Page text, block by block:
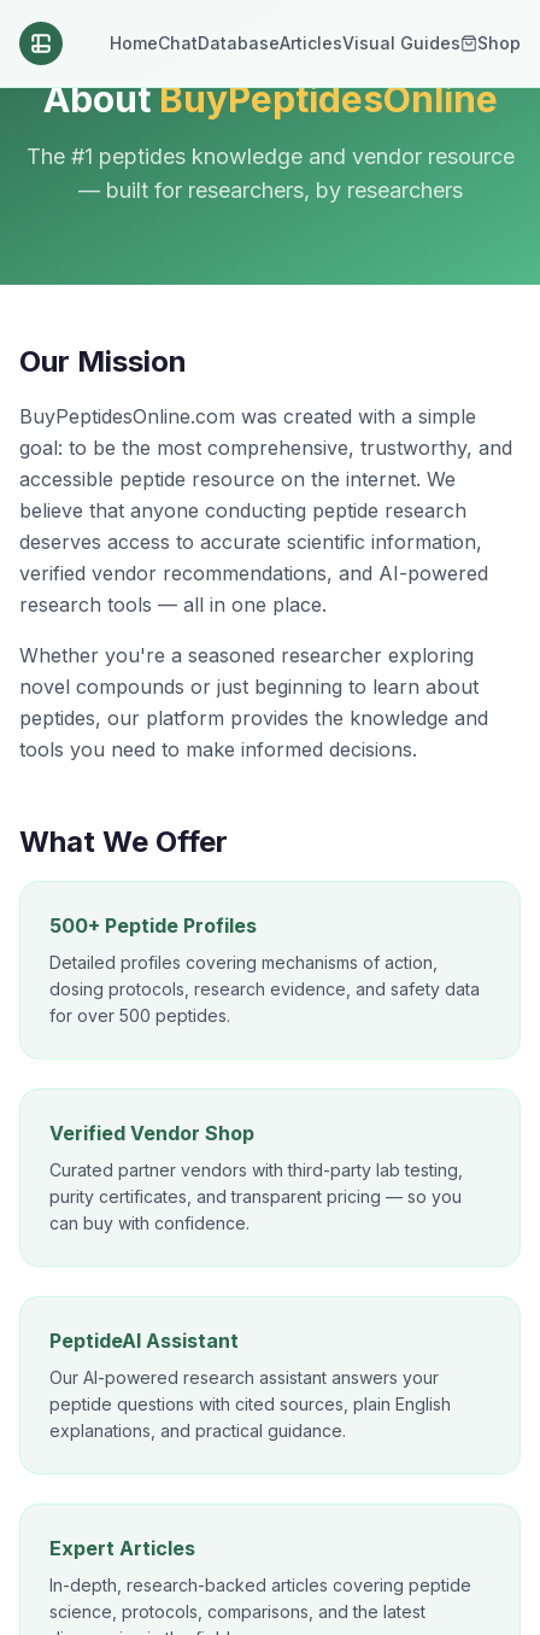
HomeChatDatabaseArticlesVisual Guides Shop
AboutBuyPeptidesOnline
The #1 peptides knowledge and vendor resource
— built for researchers, by researchers
Our Mission
BuyPeptidesOnline.com was created with a simple
goal: to be the most comprehensive, trustworthy, and
accessible peptide resource on the internet. We
believe that anyone conducting peptide research
deserves access to accurate scientific information,
verified vendor recommendations, and AI-powered
research tools — all in one place.
Whether you're a seasoned researcher exploring
novel compounds or just beginning to learn about
peptides, our platform provides the knowledge and
tools you need to make informed decisions.
What We Offer
500+ Peptide Profiles
Detailed profiles covering mechanisms of action,
dosing protocols, research evidence, and safety data
for over 500 peptides.
Verified Vendor Shop
Curated partner vendors with third-party lab testing,
purity certificates, and transparent pricing — so you
can buy with confidence.
PeptideAI Assistant
Our AI-powered research assistant answers your
peptide questions with cited sources, plain English
explanations, and practical guidance.
Expert Articles
In-depth, research-backed articles covering peptide
science, protocols, comparisons, and the latest